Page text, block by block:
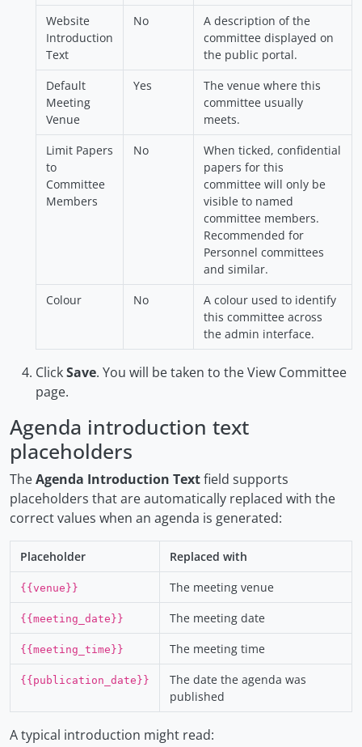
Website
Introduction
Text
No
A description of the
committee displayed on
the public portal.
Default
Meeting
Venue
Yes
The venue where this
committee usually
meets.
Limit Papers
to
Committee
Members
No
When ticked, confidential
papers for this
committee will only be
visible to named
committee members.
Recommended for
Personnel committees
and similar.
Colour
No
A colour used to identify
this committee across
the admin interface.
ClickSave. You will be taken to the View Committee
page.
Agenda introduction text
placeholders
TheAgenda Introduction Textfield supports
placeholders that are automatically replaced with the
correct values when an agenda is generated:
Placeholder Replaced with
{{venue}} The meeting venue
{{meeting_date}} The meeting date
{{meeting_time}} The meeting time
{{publication_date}}
The date the agenda was
published
A typical introduction might read: